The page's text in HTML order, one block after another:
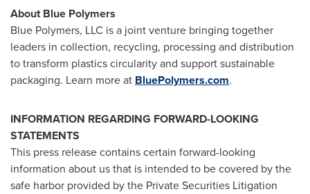
About Blue Polymers
Blue Polymers, LLC is a joint venture bringing together
leaders in collection, recycling, processing and distribution
to transform plastics circularity and support sustainable
packaging. Learn more at BluePolymers.com.
INFORMATION REGARDING FORWARD-LOOKING
STATEMENTS
This press release contains certain forward-looking
information about us that is intended to be covered by the
safe harbor provided by the Private Securities Litigation